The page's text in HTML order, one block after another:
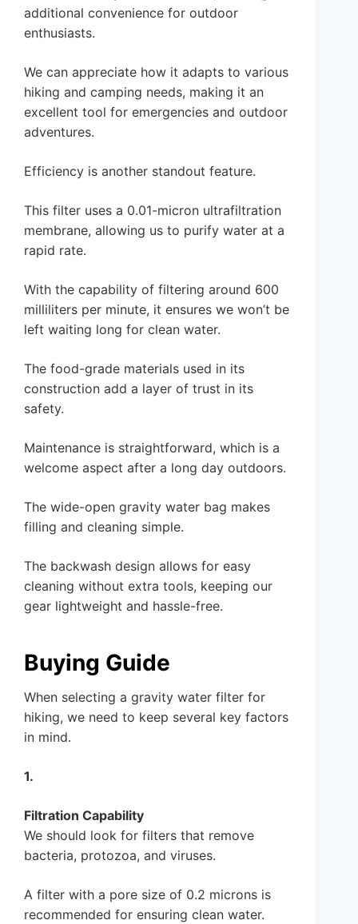
additional convenience for outdoor
enthusiasts.
We can appreciate how it adapts to various
hiking and camping needs, making it an
excellent tool for emergencies and outdoor
adventures.
Efficiency is another standout feature.
This filter uses a 0.01-micron ultrafiltration
membrane, allowing us to purify water at a
rapid rate.
With the capability of filtering around 600
milliliters per minute, it ensures we won’t be
left waiting long for clean water.
The food-grade materials used in its
construction add a layer of trust in its
safety.
Maintenance is straightforward, which is a
welcome aspect after a long day outdoors.
The wide-open gravity water bag makes
filling and cleaning simple.
The backwash design allows for easy
cleaning without extra tools, keeping our
gear lightweight and hassle-free.
Buying Guide
When selecting a gravity water filter for
hiking, we need to keep several key factors
in mind.
1.
Filtration Capability
We should look for filters that remove
bacteria, protozoa, and viruses.
A filter with a pore size of 0.2 microns is
recommended for ensuring clean water.